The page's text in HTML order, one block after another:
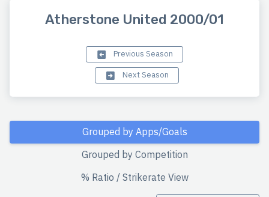
Atherstone United 2000/01
Previous Season
Next Season
Grouped by Apps/Goals
Grouped by Competition
% Ratio / Strikerate View